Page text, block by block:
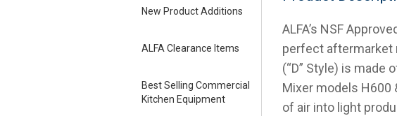
New Product Additions
ALFA Clearance Items
Best Selling Commercial
Kitchen Equipment
ALFA’s NSF
perfect aftermarket
(“D” Style) is made
Mixer models H600
of air into light